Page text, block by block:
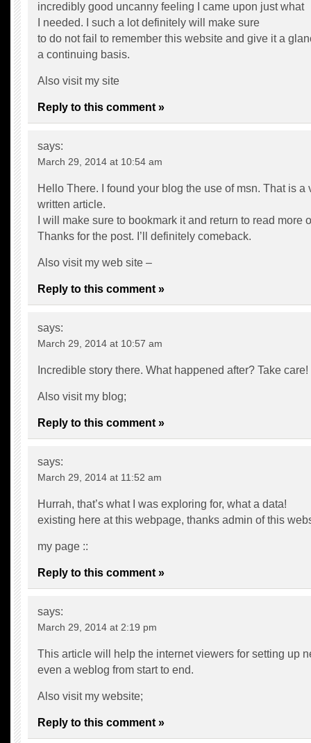
incredibly good uncanny feeling I came upon just what
I needed. I such a lot definitely will make sure
to do not fail to remember this website and give it a
a continuing basis.
Also visit my site
Reply to this comment »
says:
March 29, 2014 at 10:54 am
Hello There. I found your blog the use of msn. That is a
written article.
I will make sure to bookmark it and return to read more
Thanks for the post. I’ll definitely comeback.
Also visit my web site –
Reply to this comment »
says:
March 29, 2014 at 10:57 am
Incredible story there. What happened after? Take care!
Also visit my blog;
Reply to this comment »
says:
March 29, 2014 at 11:52 am
Hurrah, that’s what I was exploring for, what a data!
existing here at this webpage, thanks admin of this
my page ::
Reply to this comment »
says:
March 29, 2014 at 2:19 pm
This article will help the internet viewers for setting up
even a weblog from start to end.
Also visit my website;
Reply to this comment »